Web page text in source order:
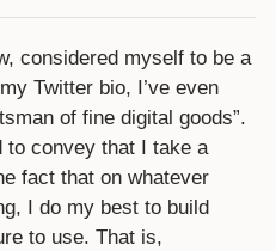
considered myself to be a
Twitter bio, I’ve even
of fine digital goods”.
to convey that I take a
fact that on whatever
I do my best to build
to use. That is,